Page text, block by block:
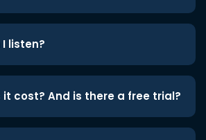
listen?
it cost? And is there a free trial?